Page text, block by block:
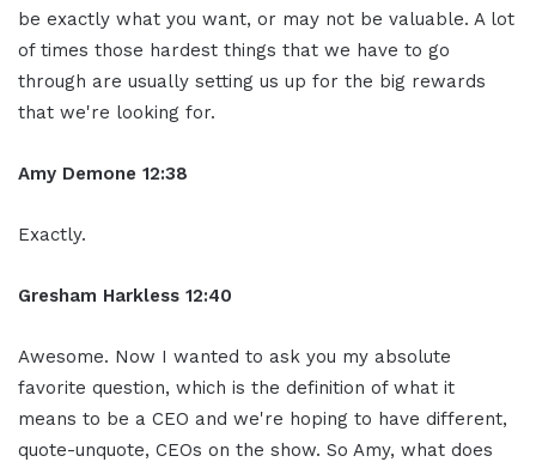
be exactly what you want, or may not be valuable. A lot
of times those hardest things that we have to go
through are usually setting us up for the big rewards
that we're looking for.
Amy Demone 12:38
Exactly.
Gresham Harkless 12:40
Awesome. Now I wanted to ask you my absolute
favorite question, which is the definition of what it
means to be a CEO and we're hoping to have different,
quote-unquote, CEOs on the show. So Amy, what does